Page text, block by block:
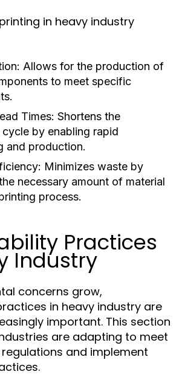
in heavy industry
Allows for the production of
to meet specific
Times: Shortens the
by enabling rapid
and production.
Minimizes waste by
necessary amount of material
process.
Practices
Industry
concerns grow,
in heavy industry are
important. This section
are adapting to meet
and implement